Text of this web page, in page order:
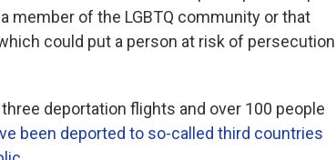
member of the LGBTQ community or that
could put a person at risk of persecution
deportation flights and over 100 people
been deported to so-called third countries